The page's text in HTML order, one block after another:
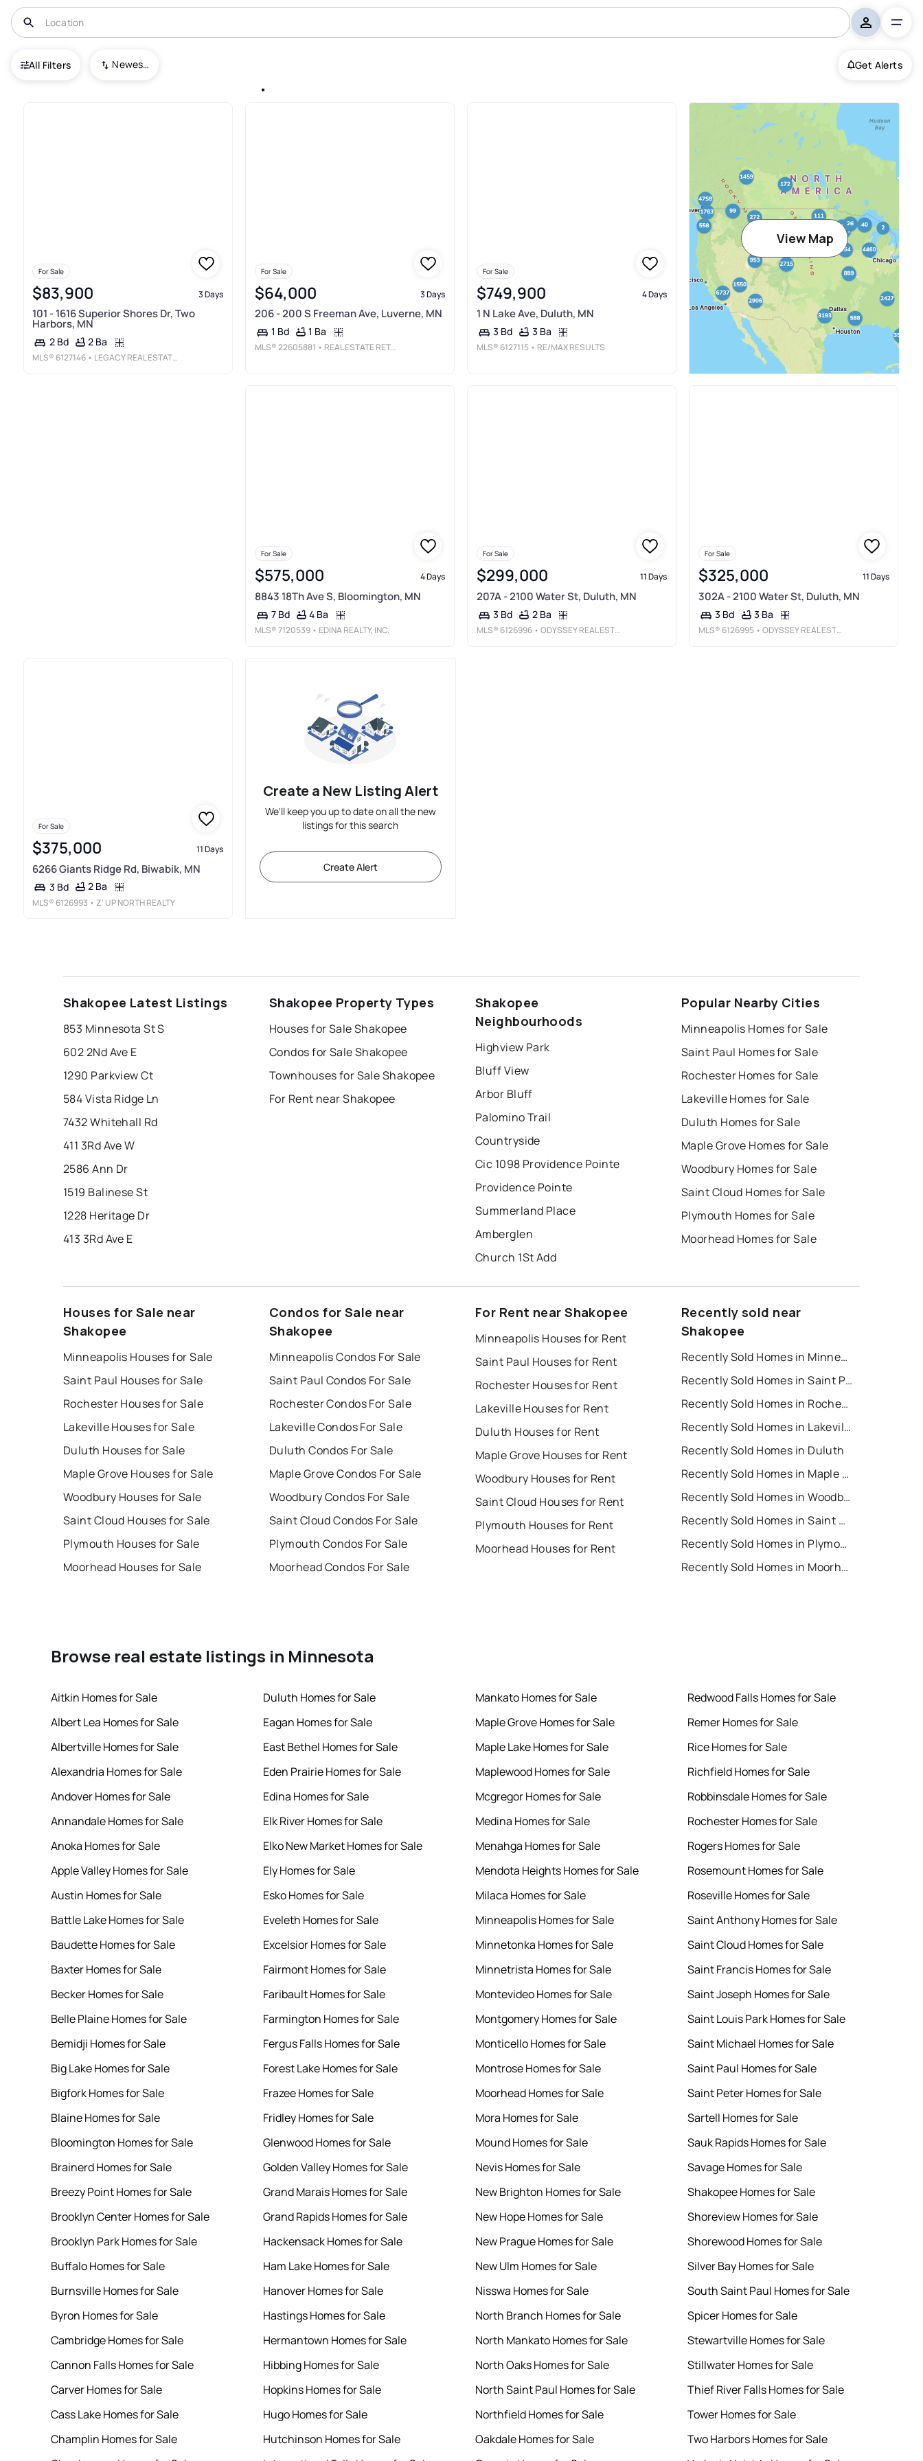
All Filters Newest To Oldest Get Alerts
USA Shakopee
For Sale
$83,900 3 Days
101 - 1616 Superior Shores Dr, Two
Harbors, MN
2 Bd 2 Ba
MLS® 6127146 • LEGACY REAL ESTATE GROUP LLC
For Sale
$64,000 3 Days
206 - 200 S Freeman Ave, Luverne, MN
1 Bd 1 Ba
MLS®22605881 • REAL ESTATE RETRIEVERS
For Sale
$749,900 4 Days
1 N Lake Ave, Duluth, MN
3 Bd 3 Ba
MLS® 6127115 • RE/MAX RESULTS
View Map
For Sale
$575,000 4 Days
8843 18Th Ave S, Bloomington, MN
7 Bd 4 Ba
MLS®7120539 • EDINA REALTY, INC.
For Sale
$299,000 11 Days
207A - 2100 Water St, Duluth, MN
3 Bd 2 Ba
MLS® 6126996 • ODYSSEY REAL ESTATE GROUP
For Sale
$325,000 11 Days
302A - 2100 Water St, Duluth, MN
3 Bd 3 Ba
MLS® 6126995 • ODYSSEY REAL ESTATE GROUP
For Sale
$375,000 11 Days
6266 Giants Ridge Rd, Biwabik, MN
3 Bd 2 Ba
MLS® 6126993 • Z' UP NORTH REALTY
Create a New Listing Alert
We'll keep you up to date on all the new
listings for this search
Create Alert
Shakopee Latest Listings
853 Minnesota St S
602 2Nd Ave E
1290 Parkview Ct
584 Vista Ridge Ln
7432 Whitehall Rd
411 3Rd Ave W
2586 Ann Dr
1519 Balinese St
1228 Heritage Dr
413 3Rd Ave E
Shakopee Property Types
Houses for Sale Shakopee
Condos for Sale Shakopee
Townhouses for Sale Shakopee
For Rent near Shakopee
Shakopee
Neighbourhoods
Highview Park
Bluff View
Arbor Bluff
Palomino Trail
Countryside
Cic 1098 Providence Pointe
Providence Pointe
Summerland Place
Amberglen
Church 1St Add
Popular Nearby Cities
Minneapolis Homes for Sale
Saint Paul Homes for Sale
Rochester Homes for Sale
Lakeville Homes for Sale
Duluth Homes for Sale
Maple Grove Homes for Sale
Woodbury Homes for Sale
Saint Cloud Homes for Sale
Plymouth Homes for Sale
Moorhead Homes for Sale
Houses for Sale near
Shakopee
Minneapolis Houses for Sale
Saint Paul Houses for Sale
Rochester Houses for Sale
Lakeville Houses for Sale
Duluth Houses for Sale
Maple Grove Houses for Sale
Woodbury Houses for Sale
Saint Cloud Houses for Sale
Plymouth Houses for Sale
Moorhead Houses for Sale
Condos for Sale near
Shakopee
Minneapolis Condos For Sale
Saint Paul Condos For Sale
Rochester Condos For Sale
Lakeville Condos For Sale
Duluth Condos For Sale
Maple Grove Condos For Sale
Woodbury Condos For Sale
Saint Cloud Condos For Sale
Plymouth Condos For Sale
Moorhead Condos For Sale
For Rent near Shakopee
Minneapolis Houses for Rent
Saint Paul Houses for Rent
Rochester Houses for Rent
Lakeville Houses for Rent
Duluth Houses for Rent
Maple Grove Houses for Rent
Woodbury Houses for Rent
Saint Cloud Houses for Rent
Plymouth Houses for Rent
Moorhead Houses for Rent
Recently sold near
Shakopee
Recently Sold Homes in Minneapolis
Recently Sold Homes in Saint Paul
Recently Sold Homes in Rochester
Recently Sold Homes in Lakeville
Recently Sold Homes in Duluth
Recently Sold Homes in Maple Grove
Recently Sold Homes in Woodbury
Recently Sold Homes in Saint Cloud
Recently Sold Homes in Plymouth
Recently Sold Homes in Moorhead
Browse real estate listings in Minnesota
Aitkin Homes for Sale
Albert Lea Homes for Sale
Albertville Homes for Sale
Alexandria Homes for Sale
Andover Homes for Sale
Annandale Homes for Sale
Anoka Homes for Sale
Apple Valley Homes for Sale
Austin Homes for Sale
Battle Lake Homes for Sale
Baudette Homes for Sale
Baxter Homes for Sale
Becker Homes for Sale
Belle Plaine Homes for Sale
Bemidji Homes for Sale
Big Lake Homes for Sale
Bigfork Homes for Sale
Blaine Homes for Sale
Bloomington Homes for Sale
Brainerd Homes for Sale
Breezy Point Homes for Sale
Brooklyn Center Homes for Sale
Brooklyn Park Homes for Sale
Buffalo Homes for Sale
Burnsville Homes for Sale
Byron Homes for Sale
Cambridge Homes for Sale
Cannon Falls Homes for Sale
Carver Homes for Sale
Cass Lake Homes for Sale
Champlin Homes for Sale
Duluth Homes for Sale
Eagan Homes for Sale
East Bethel Homes for Sale
Eden Prairie Homes for Sale
Edina Homes for Sale
Elk River Homes for Sale
Elko New Market Homes for Sale
Ely Homes for Sale
Esko Homes for Sale
Eveleth Homes for Sale
Excelsior Homes for Sale
Fairmont Homes for Sale
Faribault Homes for Sale
Farmington Homes for Sale
Fergus Falls Homes for Sale
Forest Lake Homes for Sale
Frazee Homes for Sale
Fridley Homes for Sale
Glenwood Homes for Sale
Golden Valley Homes for Sale
Grand Marais Homes for Sale
Grand Rapids Homes for Sale
Hackensack Homes for Sale
Ham Lake Homes for Sale
Hanover Homes for Sale
Hastings Homes for Sale
Hermantown Homes for Sale
Hibbing Homes for Sale
Hopkins Homes for Sale
Hugo Homes for Sale
Hutchinson Homes for Sale
Mankato Homes for Sale
Maple Grove Homes for Sale
Maple Lake Homes for Sale
Maplewood Homes for Sale
Mcgregor Homes for Sale
Medina Homes for Sale
Menahga Homes for Sale
Mendota Heights Homes for Sale
Milaca Homes for Sale
Minneapolis Homes for Sale
Minnetonka Homes for Sale
Minnetrista Homes for Sale
Montevideo Homes for Sale
Montgomery Homes for Sale
Monticello Homes for Sale
Montrose Homes for Sale
Moorhead Homes for Sale
Mora Homes for Sale
Mound Homes for Sale
Nevis Homes for Sale
New Brighton Homes for Sale
New Hope Homes for Sale
New Prague Homes for Sale
New Ulm Homes for Sale
Nisswa Homes for Sale
North Branch Homes for Sale
North Mankato Homes for Sale
North Oaks Homes for Sale
North Saint Paul Homes for Sale
Northfield Homes for Sale
Oakdale Homes for Sale
Redwood Falls Homes for Sale
Remer Homes for Sale
Rice Homes for Sale
Richfield Homes for Sale
Robbinsdale Homes for Sale
Rochester Homes for Sale
Rogers Homes for Sale
Rosemount Homes for Sale
Roseville Homes for Sale
Saint Anthony Homes for Sale
Saint Cloud Homes for Sale
Saint Francis Homes for Sale
Saint Joseph Homes for Sale
Saint Louis Park Homes for Sale
Saint Michael Homes for Sale
Saint Paul Homes for Sale
Saint Peter Homes for Sale
Sartell Homes for Sale
Sauk Rapids Homes for Sale
Savage Homes for Sale
Shakopee Homes for Sale
Shoreview Homes for Sale
Shorewood Homes for Sale
Silver Bay Homes for Sale
South Saint Paul Homes for Sale
Spicer Homes for Sale
Stewartville Homes for Sale
Stillwater Homes for Sale
Thief River Falls Homes for Sale
Tower Homes for Sale
Two Harbors Homes for Sale